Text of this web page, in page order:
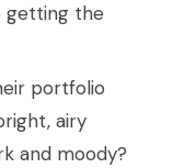
getting the
portfolio
airy
and moody?